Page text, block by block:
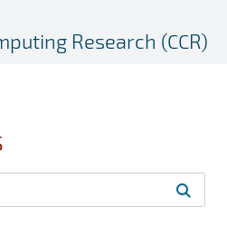
Research (CCR)